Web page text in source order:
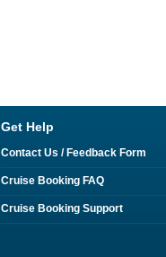
Get Help
Contact Us / Feedback Form
Cruise Booking FAQ
Cruise Booking Support